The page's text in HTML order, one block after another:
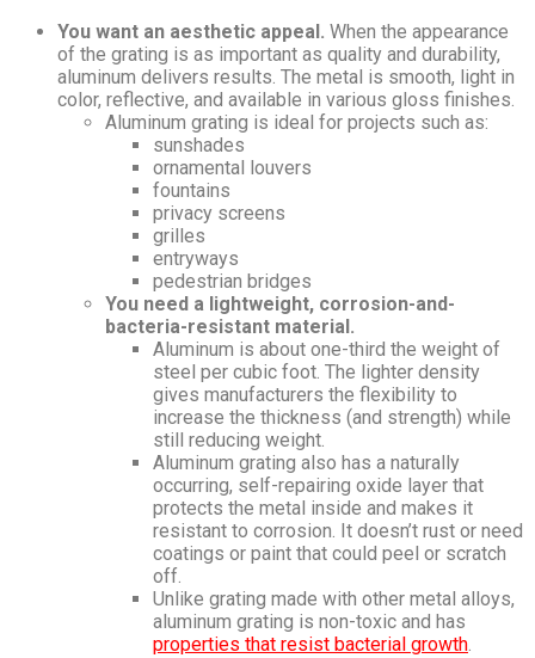
You want an aesthetic appeal. When the appearance
of the grating is as important as quality and durability,
aluminum delivers results. The metal is smooth, light in
color, reflective, and available in various gloss finishes.
Aluminum grating is ideal for projects such as:
sunshades
ornamental louvers
fountains
privacy screens
grilles
entryways
pedestrian bridges
You need a lightweight, corrosion-and-
bacteria-resistant material.
Aluminum is about one-third the weight of
steel per cubic foot. The lighter density
gives manufacturers the flexibility to
increase the thickness (and strength) while
still reducing weight.
Aluminum grating also has a naturally
occurring, self-repairing oxide layer that
protects the metal inside and makes it
resistant to corrosion. It doesn’t rust or need
coatings or paint that could peel or scratch
off.
Unlike grating made with other metal alloys,
aluminum grating is non-toxic and has
properties that resist bacterial growth.